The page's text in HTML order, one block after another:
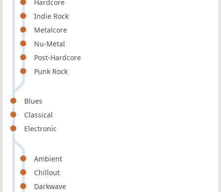
Hardcore
Indie Rock
Metalcore
Nu-Metal
Post-Hardcore
Punk Rock
Blues
Classical
Electronic
Ambient
Chillout
Darkwave